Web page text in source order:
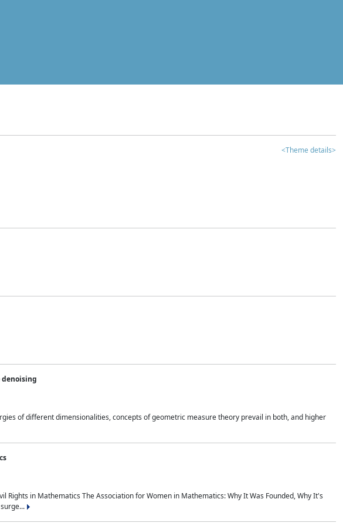
<Theme details>
denoising
of different dimensionalities, concepts of geometric measure theory prevail in both, and higher
Rights in Mathematics The Association for Women in Mathematics: Why It Was Founded, Why It's